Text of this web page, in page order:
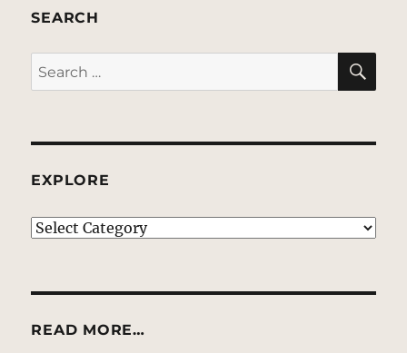
SEARCH
Search
for:
EXPLORE
EXPLORE
READ MORE…